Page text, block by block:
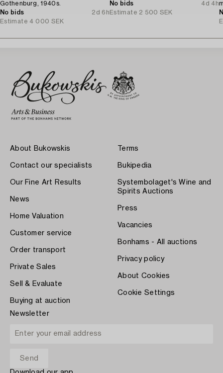
Gothenburg, 1940s.
No bids
2d 6h
Estimate 4 000 SEK
No bids
4d 4h
Estimate 2 500 SEK
About Bukowskis
Contact our specialists
Our Fine Art Results
News
Home Valuation
Customer service
Order transport
Private Sales
Sell & Evaluate
Buying at auction
Terms
Bukipedia
Systembolaget's Wine and
Spirits Auctions
Press
Vacancies
Bonhams - All auctions
Privacy policy
About Cookies
Cookie Settings
Newsletter